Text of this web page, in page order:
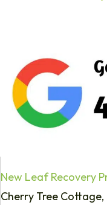
New Leaf Recovery
Cherry Tree Cottage,